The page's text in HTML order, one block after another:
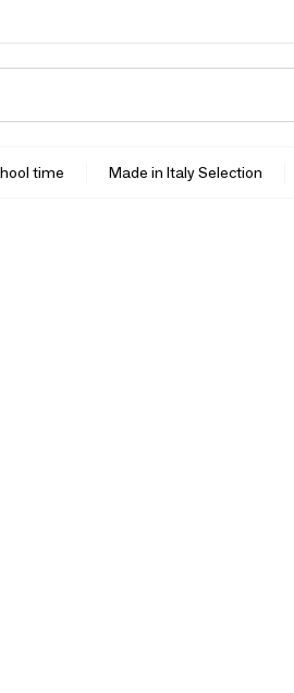
time Made in Italy Selection